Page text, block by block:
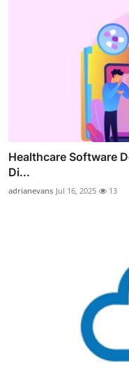
Healthcare Software
Di...
adrianevans Jul 16, 2025 13